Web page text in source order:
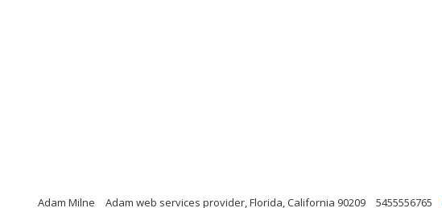
Adam Milne Adam web services provider, Florida, California 90209 5455556765